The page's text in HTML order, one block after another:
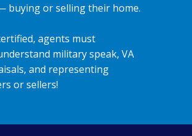
buying or selling their home.
agents must
military speak, VA
and representing
or sellers!